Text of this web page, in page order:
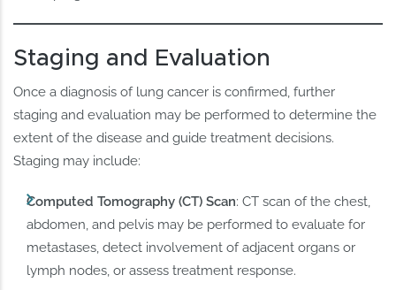
Staging and Evaluation
Once a diagnosis of lung cancer is confirmed, further
staging and evaluation may be performed to determine the
extent of the disease and guide treatment decisions.
Staging may include:
Computed Tomography (CT) Scan: CT scan of the chest,
abdomen, and pelvis may be performed to evaluate for
metastases, detect involvement of adjacent organs or
lymph nodes, or assess treatment response.